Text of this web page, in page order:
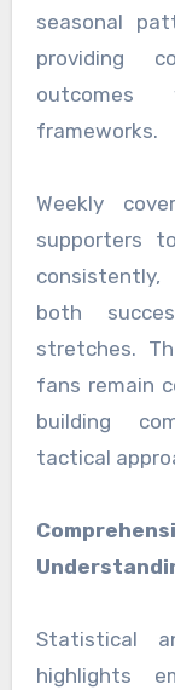
seasonal
providing
outcomes
frameworks.
Weekly
supporters
both
stretches.
fans remain
building
tactical
Statistical
highlights